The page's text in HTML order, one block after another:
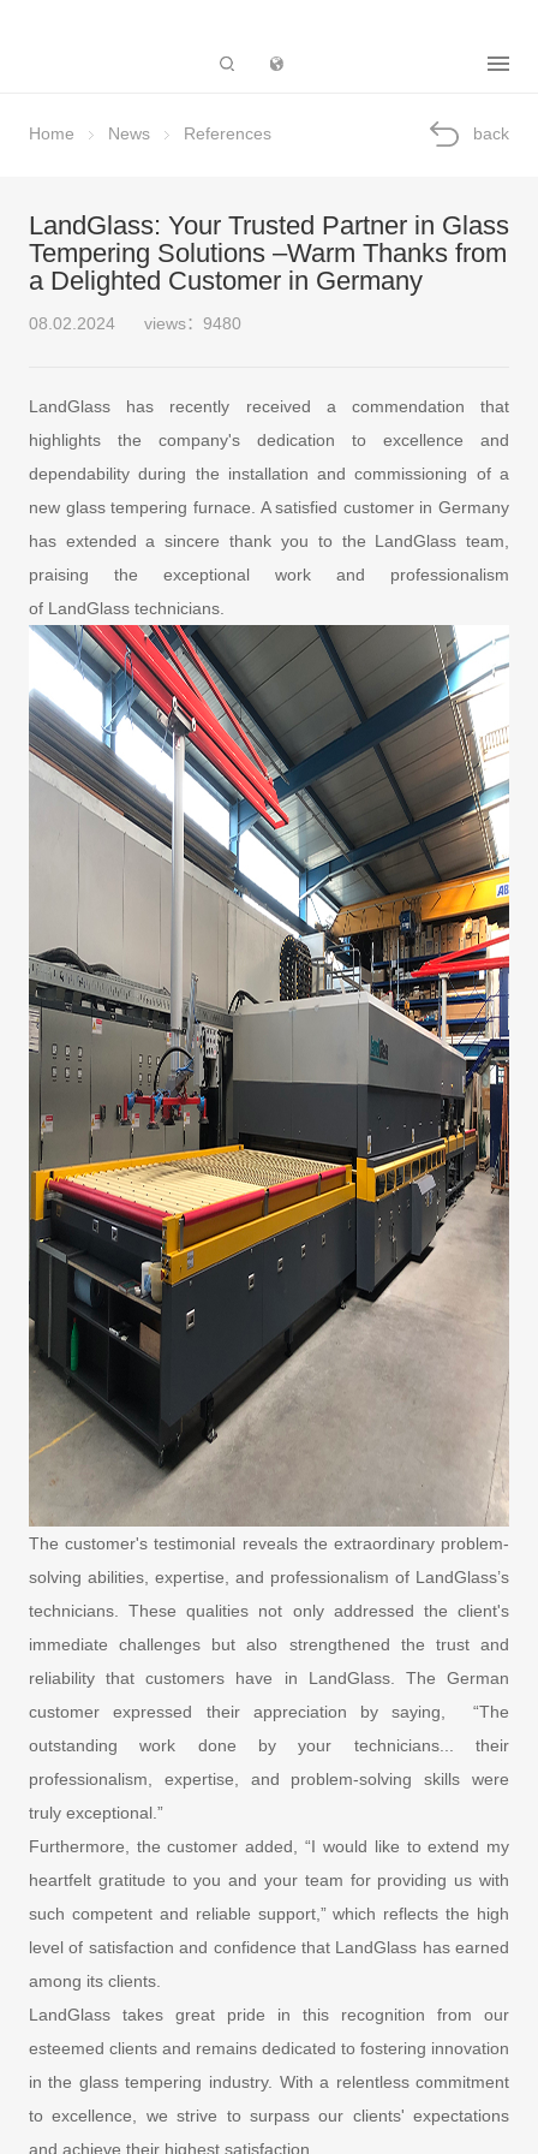
Home News References back
LandGlass: Your Trusted Partner in Glass
Tempering Solutions –Warm Thanks from
a Delighted Customer in Germany
08.02.2024 views：9480
LandGlass has recently received a commendation that
highlights the company's dedication to excellence and
dependability during the installation and commissioning of a
new glass tempering furnace. A satisfied customer in Germany
has extended a sincere thank you to the LandGlass team,
praising the exceptional work and professionalism
of LandGlass technicians.
The customer's testimonial reveals the extraordinary problem-
solving abilities, expertise, and professionalism of LandGlass’s
technicians. These qualities not only addressed the client's
immediate challenges but also strengthened the trust and
reliability that customers have in LandGlass. The German
customer expressed their appreciation by saying, “The
outstanding work done by your technicians... their
professionalism, expertise, and problem-solving skills were
truly exceptional.”
Furthermore, the customer added, “I would like to extend my
heartfelt gratitude to you and your team for providing us with
such competent and reliable support,” which reflects the high
level of satisfaction and confidence that LandGlass has earned
among its clients.
LandGlass takes great pride in this recognition from our
esteemed clients and remains dedicated to fostering innovation
in the glass tempering industry. With a relentless commitment
to excellence, we strive to surpass our clients' expectations
and achieve their highest satisfaction.